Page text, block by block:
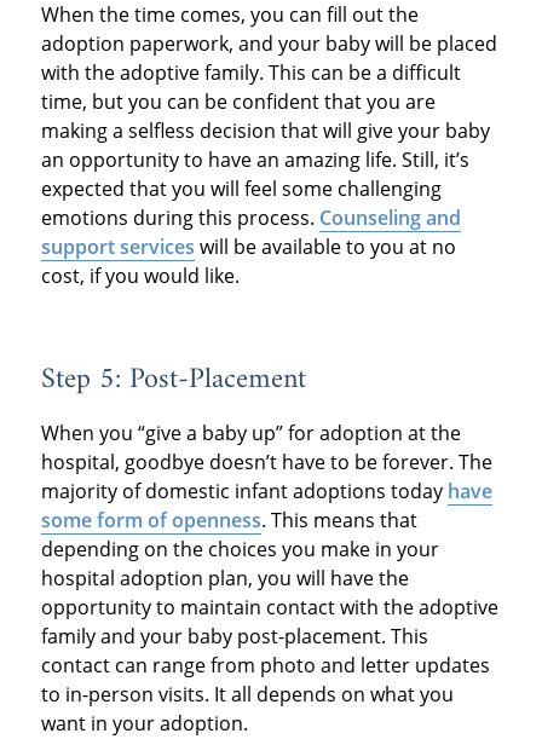
When the time comes, you can fill out the
adoption paperwork, and your baby will be placed
with the adoptive family. This can be a difficult
time, but you can be confident that you are
making a selfless decision that will give your baby
an opportunity to have an amazing life. Still, it’s
expected that you will feel some challenging
emotions during this process. Counseling and
support services will be available to you at no
cost, if you would like.
Step 5: Post-Placement
When you “give a baby up” for adoption at the
hospital, goodbye doesn’t have to be forever. The
majority of domestic infant adoptions today have
some form of openness. This means that
depending on the choices you make in your
hospital adoption plan, you will have the
opportunity to maintain contact with the adoptive
family and your baby post-placement. This
contact can range from photo and letter updates
to in-person visits. It all depends on what you
want in your adoption.